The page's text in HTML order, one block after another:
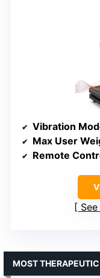
Vibration
Max User
Remote
MOST THERAPEUTIC